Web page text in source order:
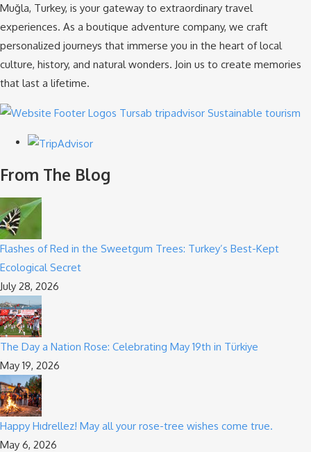
Muğla, Turkey, is your gateway to extraordinary travel
experiences. As a boutique adventure company, we craft
personalized journeys that immerse you in the heart of local
culture, history, and natural wonders. Join us to create memories
that last a lifetime.
From The Blog
Flashes of Red in the Sweetgum Trees: Turkey’s Best-Kept
Ecological Secret
July 28, 2026
The Day a Nation Rose: Celebrating May 19th in Türkiye
May 19, 2026
Happy Hıdrellez! May all your rose-tree wishes come true.
May 6, 2026